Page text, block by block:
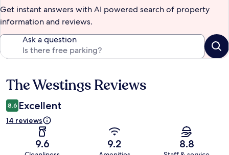
Get instant answers with AI powered search of property
information and reviews.
Ask a question
Reviews
The Westings Reviews
8.6 Excellent
14 reviews
9.6 9.2 8.8